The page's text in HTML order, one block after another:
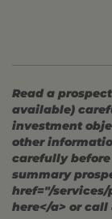
Read a
available)
investment
other
carefully
summary
href="/
here</a> or call